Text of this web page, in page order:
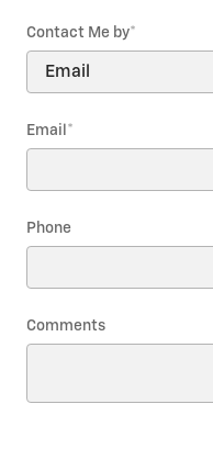
Contact Me by*
Email *
Phone
Comments